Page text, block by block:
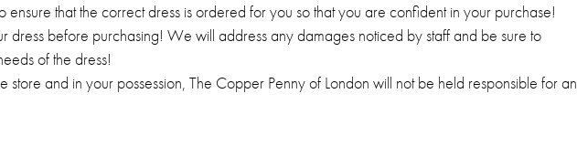
that the correct dress is ordered for you so that you are confident in your purchase!
dress before purchasing! We will address any damages noticed by staff and be sure to
of the dress!
store and in your possession, The Copper Penny of London will not be held responsible for